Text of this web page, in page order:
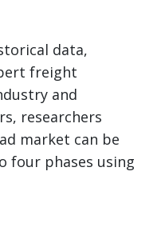
data,
freight
and
researchers
market can be
four phases using